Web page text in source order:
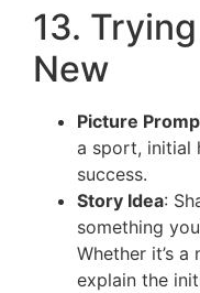
13.
New
Picture
a sport, initial
success.
Story Idea:
something
Whether it’s
explain the